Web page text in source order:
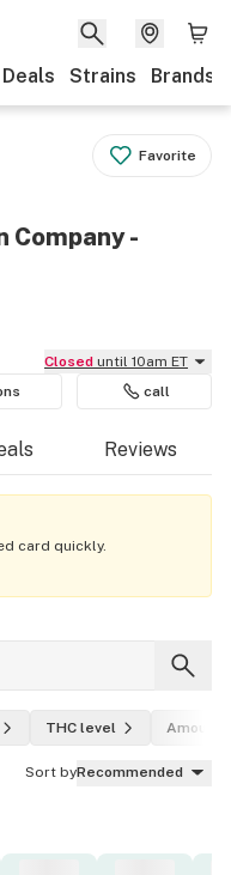
Deals Strains Brands
Favorite
Company -
Closed until 10am ET
call
Reviews
card quickly.
THC level Amount
Sort byRecommended